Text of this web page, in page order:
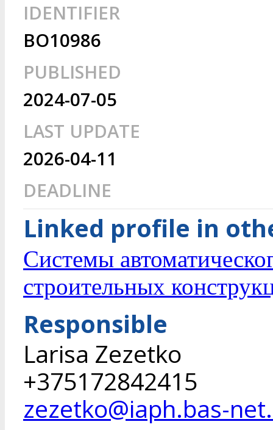
IDENTIFIER
BO10986
PUBLISHED
2024-07-05
LAST UPDATE
2026-04-11
DEADLINE
Linked profile in
Системы
строительных
Responsible
Larisa Zezetko
+375172842415
zezetko@iaph.bas-